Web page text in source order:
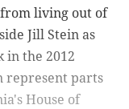
living out of
Jill Stein as
in the 2012
represent parts
House of